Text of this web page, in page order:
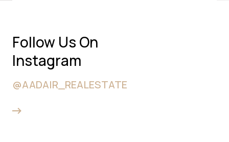
Follow Us On
Instagram
@AADAIR_REALESTATE